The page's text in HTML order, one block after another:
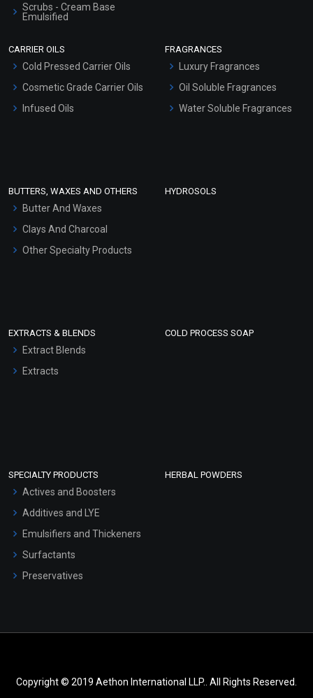
Scrubs - Cream Base
Emulsified
Hair Oils
CARRIER OILS
Cold Pressed Carrier Oils
Cosmetic Grade Carrier Oils
Infused Oils
FRAGRANCES
Luxury Fragrances
Oil Soluble Fragrances
Water Soluble Fragrances
BUTTERS, WAXES AND OTHERS
Butter And Waxes
Clays And Charcoal
Other Specialty Products
HYDROSOLS
EXTRACTS & BLENDS
Extract Blends
Extracts
COLD PROCESS SOAP
SPECIALTY PRODUCTS
Actives and Boosters
Additives and LYE
Emulsifiers and Thickeners
Surfactants
Preservatives
HERBAL POWDERS
Copyright © 2019 Aethon International LLP.. All Rights Reserved.